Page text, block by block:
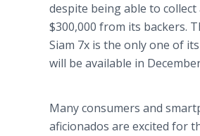
despite being able to
$300,000 from its backers.
Siam 7x is the only one of
will be available in
Many consumers and
aficionados are excited for